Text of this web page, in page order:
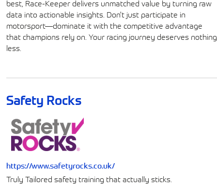
best, Race-Keeper delivers unmatched value by turning raw
data into actionable insights. Don't just participate in
motorsport—dominate it with the competitive advantage
that champions rely on. Your racing journey deserves nothing
less.
Safety Rocks
https://www.safetyrocks.co.uk/
Truly Tailored safety training that actually sticks.